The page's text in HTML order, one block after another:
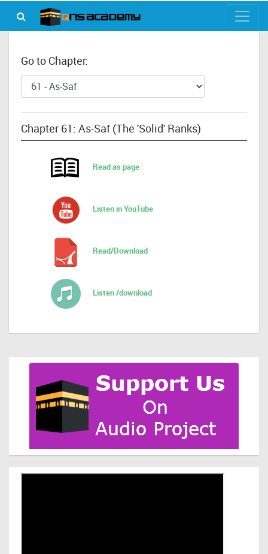
Go to Chapter:
Chapter 61: As-Saf (The 'Solid' Ranks)
Read as page
Listen in YouTube
Read/Download
Listen /download